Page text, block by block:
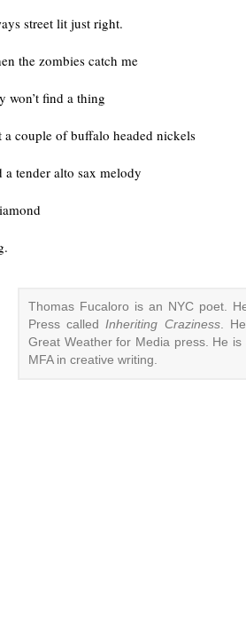
street lit just right.
the zombies catch me
won’t find a thing
a couple of buffalo headed nickels
a tender alto sax melody
Thomas Fucaloro is an NYC poet.
Press called Inheriting Craziness.
Great Weather for Media press. He
MFA in creative writing.